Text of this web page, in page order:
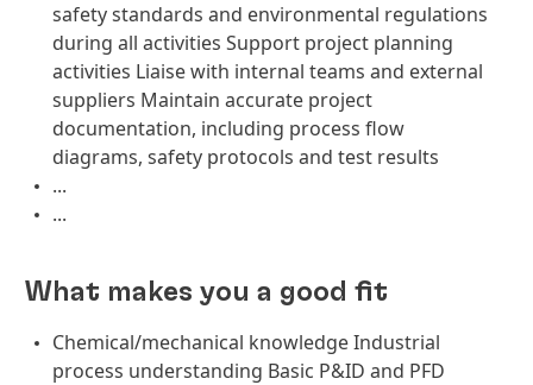
safety standards and environmental regulations
during all activities Support project planning
activities Liaise with internal teams and external
suppliers Maintain accurate project
documentation, including process flow
diagrams, safety protocols and test results
...
...
What makes you a good fit
Chemical/mechanical knowledge Industrial
process understanding Basic P&ID and PFD